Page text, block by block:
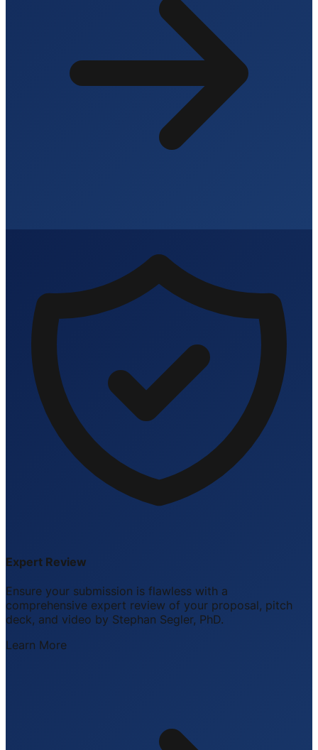
Expert Review
Ensure your submission is flawless with a
comprehensive expert review of your proposal, pitch
deck, and video by Stephan Segler, PhD.
Learn More